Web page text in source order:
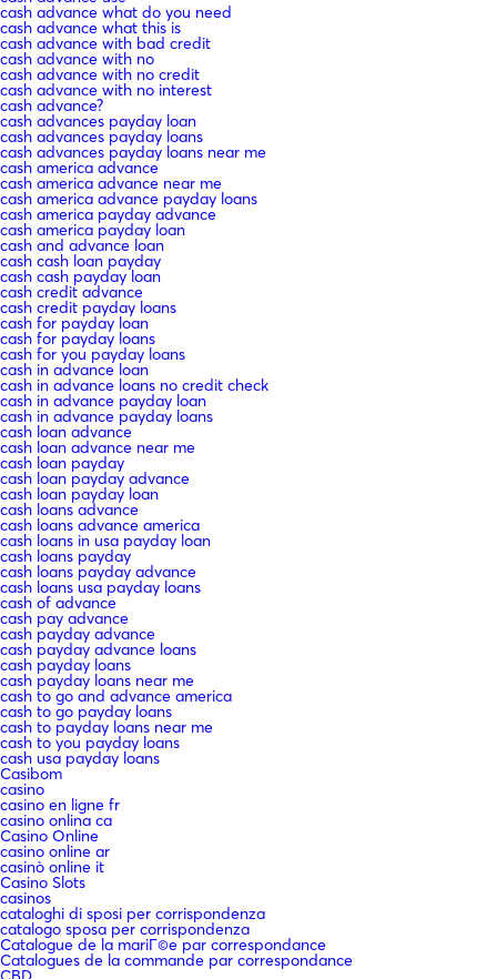
cash advance what do you need
cash advance what this is
cash advance with bad credit
cash advance with no
cash advance with no credit
cash advance with no interest
cash advance?
cash advances payday loan
cash advances payday loans
cash advances payday loans near me
cash america advance
cash america advance near me
cash america advance payday loans
cash america payday advance
cash america payday loan
cash and advance loan
cash cash loan payday
cash cash payday loan
cash credit advance
cash credit payday loans
cash for payday loan
cash for payday loans
cash for you payday loans
cash in advance loan
cash in advance loans no credit check
cash in advance payday loan
cash in advance payday loans
cash loan advance
cash loan advance near me
cash loan payday
cash loan payday advance
cash loan payday loan
cash loans advance
cash loans advance america
cash loans in usa payday loan
cash loans payday
cash loans payday advance
cash loans usa payday loans
cash of advance
cash pay advance
cash payday advance
cash payday advance loans
cash payday loans
cash payday loans near me
cash to go and advance america
cash to go payday loans
cash to payday loans near me
cash to you payday loans
cash usa payday loans
Casibom
casino
casino en ligne fr
casino onlina ca
Casino Online
casino online ar
casinò online it
Casino Slots
casinos
cataloghi di sposi per corrispondenza
catalogo sposa per corrispondenza
Catalogue de la mariГ©e par correspondance
Catalogues de la commande par correspondance